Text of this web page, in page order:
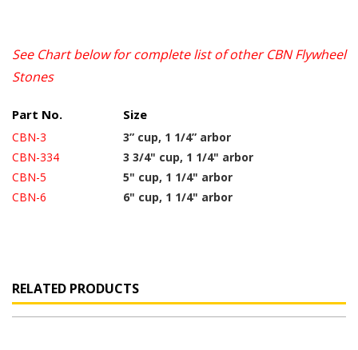
See Chart below for complete list of other CBN Flywheel
Stones
Part No. Size
CBN-3
3” cup, 1 1/4” arbor
CBN-334
3 3/4" cup, 1 1/4" arbor
CBN-5
5" cup, 1 1/4" arbor
CBN-6
6" cup, 1 1/4" arbor
RELATED PRODUCTS